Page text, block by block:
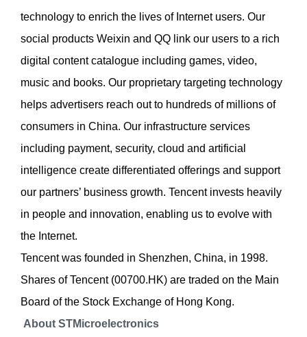
technology to enrich the lives of Internet users. Our
social products Weixin and QQ link our users to a rich
digital content catalogue including games, video,
music and books. Our proprietary targeting technology
helps advertisers reach out to hundreds of millions of
consumers in China. Our infrastructure services
including payment, security, cloud and artificial
intelligence create differentiated offerings and support
our partners’ business growth. Tencent invests heavily
in people and innovation, enabling us to evolve with
the Internet.
Tencent was founded in Shenzhen, China, in 1998.
Shares of Tencent (00700.HK) are traded on the Main
Board of the Stock Exchange of Hong Kong.
About STMicroelectronics